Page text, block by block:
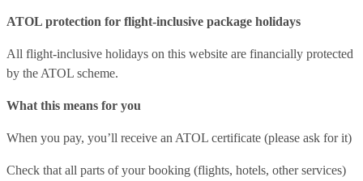
ATOL protection for flight-inclusive package holidays
All flight-inclusive holidays on this website are financially protected
by the ATOL scheme.
What this means for you
When you pay, you’ll receive an ATOL certificate (please ask for it)
Check that all parts of your booking (flights, hotels, other services)